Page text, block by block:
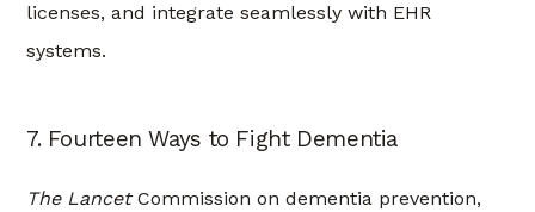
licenses, and integrate seamlessly with EHR
systems.
7. Fourteen Ways to Fight Dementia
The LancetCommission on dementia prevention,